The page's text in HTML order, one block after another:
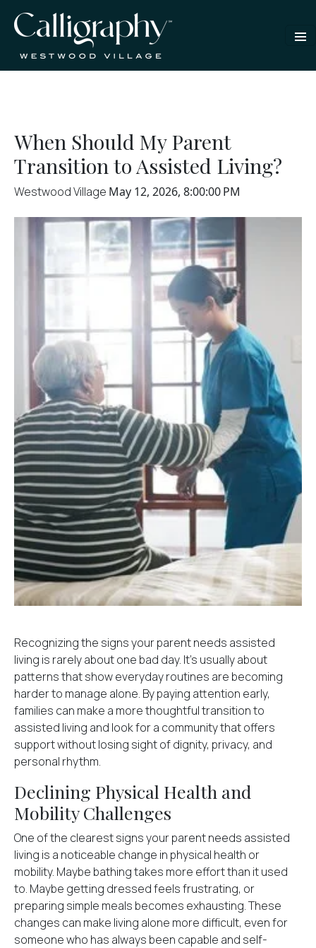
When Should My Parent
Transition to Assisted Living?
Westwood Village May 12, 2026, 8:00:00 PM
Recognizing the signs your parent needs assisted
living is rarely about one bad day. It's usually about
patterns that show everyday routines are becoming
harder to manage alone. By paying attention early,
families can make a more thoughtful transition to
assisted living and look for a community that offers
support without losing sight of dignity, privacy, and
personal rhythm.
Declining Physical Health and
Mobility Challenges
One of the clearest signs your parent needs assisted
living is a noticeable change in physical health or
mobility. Maybe bathing takes more effort than it used
to. Maybe getting dressed feels frustrating, or
preparing simple meals becomes exhausting. These
changes can make living alone more difficult, even for
someone who has always been capable and self-